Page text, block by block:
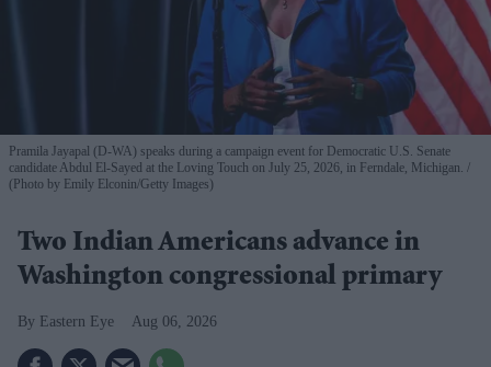
Pramila Jayapal (D-WA) speaks during a campaign event for Democratic U.S. Senate
candidate Abdul El-Sayed at the Loving Touch on July 25, 2026, in Ferndale, Michigan.
(Photo by Emily Elconin/Getty Images)
Two Indian Americans advance in
Washington congressional primary
Eastern Eye Aug 06, 2026